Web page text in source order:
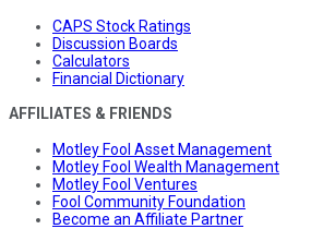
CAPS Stock Ratings
Discussion Boards
Calculators
Financial Dictionary
AFFILIATES & FRIENDS
Motley Fool Asset Management
Motley Fool Wealth Management
Motley Fool Ventures
Fool Community Foundation
Become an Affiliate Partner